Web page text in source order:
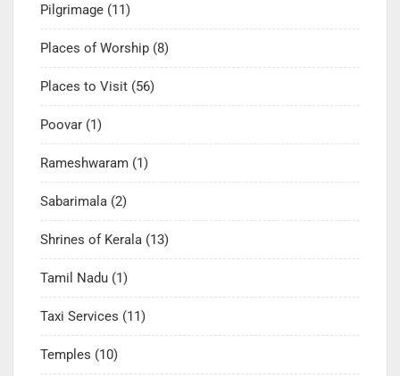
Pilgrimage (11)
Places of Worship (8)
Places to Visit (56)
Poovar (1)
Rameshwaram (1)
Sabarimala (2)
Shrines of Kerala (13)
Tamil Nadu (1)
Taxi Services (11)
Temples (10)